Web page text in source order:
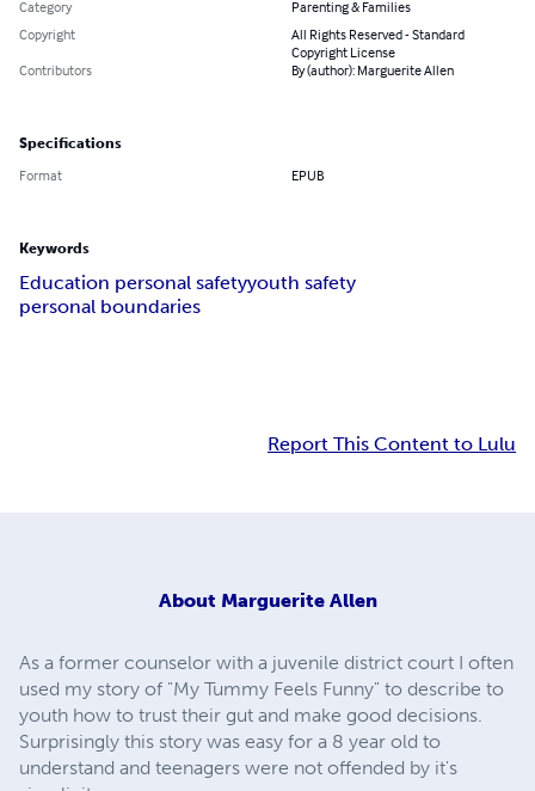
Category
Parenting & Families
Copyright
All Rights Reserved - Standard
Copyright License
Contributors
By (author): Marguerite Allen
Specifications
Format EPUB
Keywords
Education personal safetyyouth safety
personal boundaries
Report This Content to Lulu
About Marguerite Allen
As a former counselor with a juvenile district court I often
used my story of "My Tummy Feels Funny" to describe to
youth how to trust their gut and make good decisions.
Surprisingly this story was easy for a 8 year old to
understand and teenagers were not offended by it's